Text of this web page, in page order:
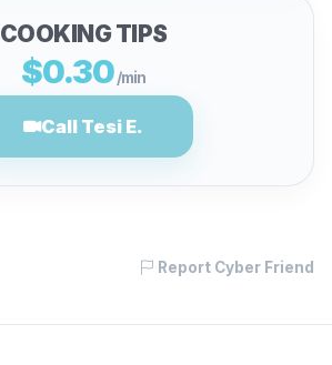
COOKING TIPS
$0.30/min
Call Tesi E.
Report Cyber Friend